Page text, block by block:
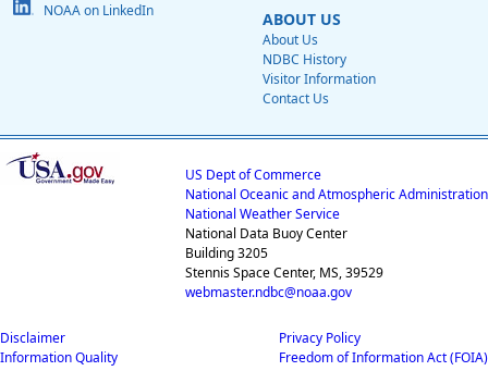
NOAA on LinkedIn
ABOUT US
About Us
NDBC History
Visitor Information
Contact Us
US Dept of Commerce
National Oceanic and Atmospheric Administration
National Weather Service
National Data Buoy Center
Building 3205
Stennis Space Center, MS, 39529
webmaster.ndbc@noaa.gov
Disclaimer
Information Quality
Privacy Policy
Freedom of Information Act (FOIA)